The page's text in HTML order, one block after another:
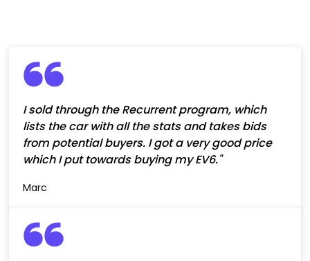
I sold through the Recurrent program, which
lists the car with all the stats and takes bids
from potential buyers. I got a very good price
which I put towards buying my EV6."
Marc